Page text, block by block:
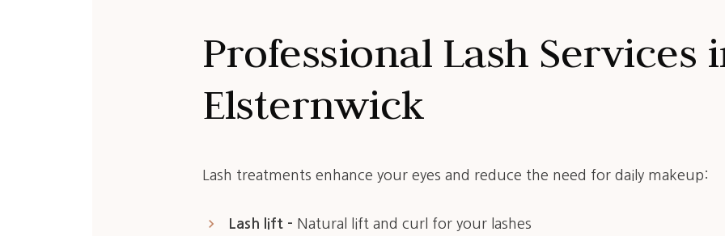
Professional Lash Services
Elsternwick
Lash treatments enhance your eyes and reduce the need for daily makeup:
Lash lift – Natural lift and curl for your lashes
keyboard_arrow_right